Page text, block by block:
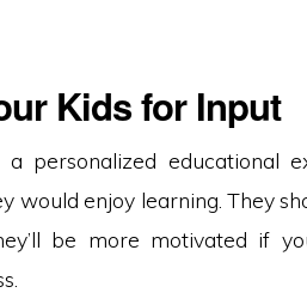
Kids for Input
personalized educational
would enjoy learning. They
be more motivated if